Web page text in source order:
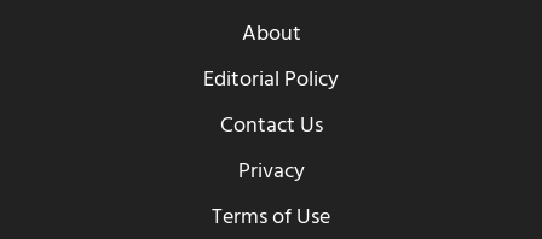
About
Editorial Policy
Contact Us
Privacy
Terms of Use